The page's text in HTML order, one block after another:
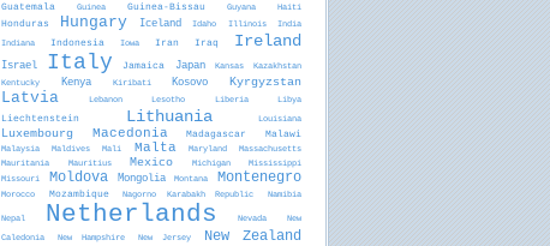
Guatemala
Guinea Guinea-Bissau Guyana Haiti
Honduras Hungary Iceland Idaho Illinois
India
Indiana
Indonesia Iowa Iran Iraq Ireland
Israel Italy Jamaica Japan Kansas
Kazakhstan
Kentucky
Kenya Kiribati Kosovo Kyrgyzstan
Latvia Lebanon Lesotho Liberia Libya
Liechtenstein Lithuania Louisiana
Luxembourg Macedonia Madagascar Malawi
Malaysia Maldives Mali Malta Maryland
Massachusetts
Mauritania
Mauritius Mexico Michigan
Mississippi
Missouri
Moldova Mongolia Montana Montenegro
Morocco Mozambique Nagorno Karabakh Republic Namibia
Nepal Netherlands Nevada
New
Caledonia
New Hampshire New Jersey New Zealand